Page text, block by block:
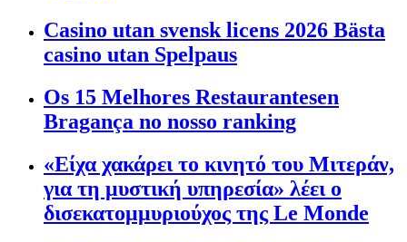
Casino utan svensk licens 2026 Bästa
casino utan Spelpaus
Os 15 Melhores Restaurantesen
Bragança no nosso ranking
«Είχα χακάρει το κινητό του Μιτεράν,
για τη μυστική υπηρεσία» λέει ο
δισεκατομμυριούχος της Le Monde